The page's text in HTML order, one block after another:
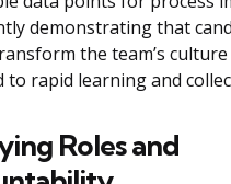
demonstrating that
the team’s
to rapid learning and
Roles and